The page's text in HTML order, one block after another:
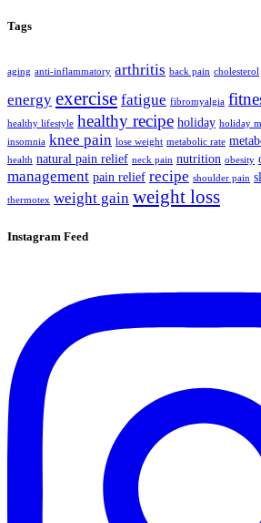
Tags
aging anti-inflammatory arthritis back pain cholesterol
energy exercise fatigue fibromyalgia
healthy lifestyle healthy recipe holiday holiday
insomnia knee pain lose weight metabolic rate
health natural pain relief neck pain nutrition obesity
management pain relief recipe shoulder pain
thermotex weight gain weight loss
Instagram Feed